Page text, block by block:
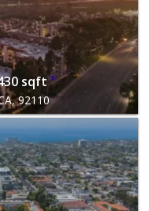
sqft
92110